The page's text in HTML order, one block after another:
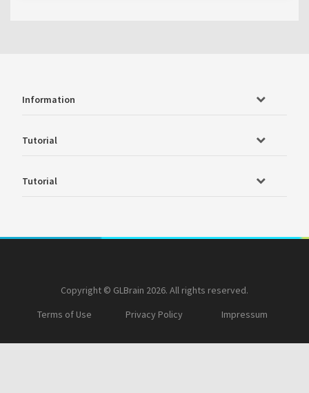
Information
Tutorial
Tutorial
Copyright © GLBrain 2026. All rights reserved.
Terms of Use
Privacy Policy Impressum